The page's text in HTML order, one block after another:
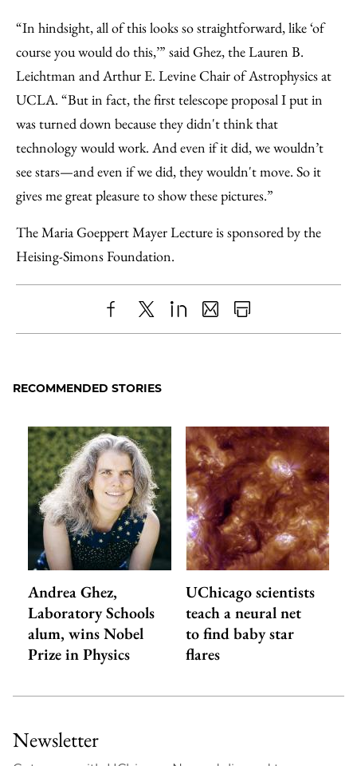
“In hindsight, all of this looks so straightforward, like ‘of
course you would do this,’” said Ghez, the Lauren B.
Leichtman and Arthur E. Levine Chair of Astrophysics at
UCLA. “But in fact, the first telescope proposal I put in
was turned down because they didn't think that
technology would work. And even if it did, we wouldn’t
see stars—and even if we did, they wouldn't move. So it
gives me great pleasure to show these pictures.”
The Maria Goeppert Mayer Lecture is sponsored by the
Heising-Simons Foundation.
Share
Facebook
X LinkedIn
SharePrint
RECOMMENDED STORIES
Andrea Ghez,
Laboratory Schools
alum, wins Nobel
Prize in Physics
UChicago scientists
teach a neural net
to find baby star
flares
Newsletter